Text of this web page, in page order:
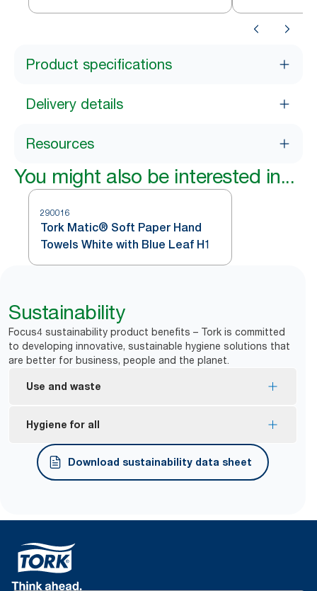
Product specifications
Delivery details
Resources
You might also be interested in...
290016
Tork Matic® Soft Paper Hand
Towels White with Blue Leaf H1
Sustainability
Focus4 sustainability product benefits – Tork is committed
to developing innovative, sustainable hygiene solutions that
are better for business, people and the planet.
Use and waste
One-at-a-time dispensing helps to control
99.9% jam-free.
Hygiene for all
Tork Easy Handling® ergonomic packaging for
easier carrying, opening and disposal.
Download sustainability data sheet